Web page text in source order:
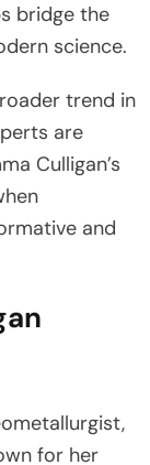
bridge the
science.
trend in
are
Culligan’s
and
for her